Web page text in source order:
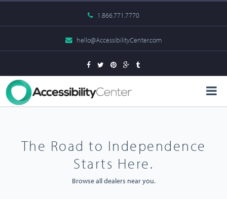
1.866.771.7770
hello@AccessibilityCenter.com
The Road to Independence
Starts Here.
Browse all dealers near you.